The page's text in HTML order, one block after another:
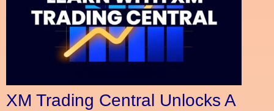
XM Trading Central Unlocks A